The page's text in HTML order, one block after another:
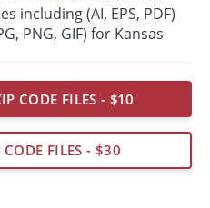
including (AI, EPS, PDF)
PNG, GIF) for Kansas
CODE FILES - $10
FILES - $30